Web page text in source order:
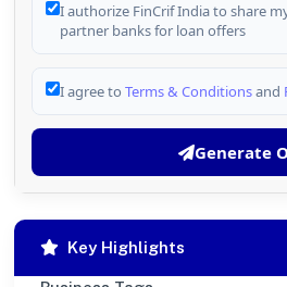
I authorize FinCrif India to share
partner banks for loan offers
I agree to Terms & Conditionsand
Generate
Key Highlights